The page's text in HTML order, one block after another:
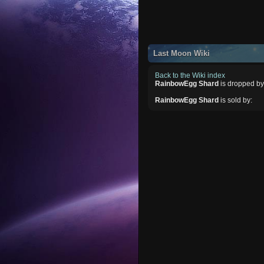
Last Moon Wiki
Back to the Wiki index
RainbowEgg Shard is dropped
RainbowEgg Shard is sold by: